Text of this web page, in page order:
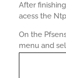
After
acess the
On the
menu and